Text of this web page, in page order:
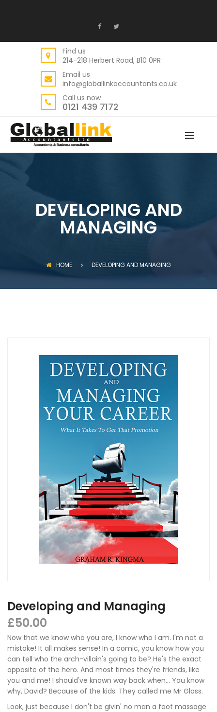
Find us
214-218 Herbert Road, B10 0PR
Email us
info@globallinkaccountants.co.uk
Call us now
0121 439 7172
DEVELOPING AND
MANAGING
HOME DEVELOPING AND MANAGING
Developing and Managing
£50.00
Now that we know who you are, I know who I am. I'm not a
mistake! It all makes sense! In a comic, you know how you
can tell who the arch-villain's going to be? He's the exact
opposite of the hero. And most times they're friends, like
you and me! I should've known way back when… You know
why, David? Because of the kids. They called me Mr Glass.
Look, just because I don't be givin' no man a foot massage